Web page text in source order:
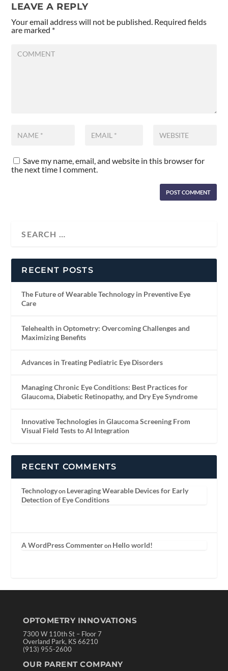
LEAVE A REPLY
Your email address will not be published. Required fields
are marked *
Save my name, email, and website in this browser for
the next time I comment.
RECENT POSTS
The Future of Wearable Technology in Preventive Eye
Care
Telehealth in Optometry: Overcoming Challenges and
Maximizing Benefits
Advances in Treating Pediatric Eye Disorders
Managing Chronic Eye Conditions: Best Practices for
Glaucoma, Diabetic Retinopathy, and Dry Eye Syndrome
Innovative Technologies in Glaucoma Screening From
Visual Field Tests to AI Integration
RECENT COMMENTS
Technologyon Leveraging Wearable Devices for Early
Detection of Eye Conditions
A WordPress Commenteron Hello world!
OPTOMETRY INNOVATIONS
7300 W 110th St – Floor 7
Overland Park, KS 66210
(913) 955-2600
OUR PARENT COMPANY